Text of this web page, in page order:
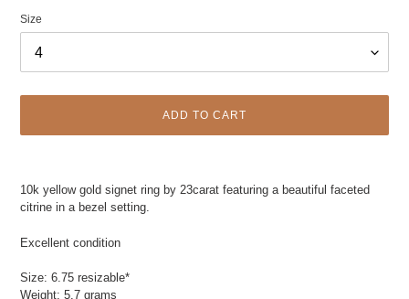
Size
ADD TO CART
to
your
10k yellow gold signet ring by 23carat featuring a beautiful faceted
citrine in a bezel setting.
Excellent condition
Size: 6.75 resizable*
Weight: 5.7 grams